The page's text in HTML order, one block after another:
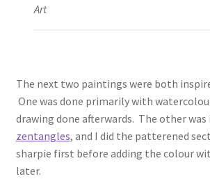
Art
The next two paintings were both
One was done primarily with
drawing done afterwards. The other was
zentangles, and I did the patterened
sharpie first before adding the colour
later.